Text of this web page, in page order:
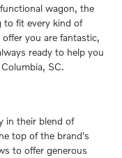
wagon, the
to fit every kind of
you are fantastic,
ready to help you
SC.
in their blend of
top of the brand's
to offer generous